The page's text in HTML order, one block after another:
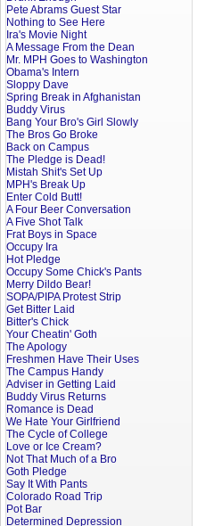
Pete Abrams Guest Star
Nothing to See Here
Ira's Movie Night
A Message From the Dean
Mr. MPH Goes to Washington
Obama's Intern
Sloppy Dave
Spring Break in Afghanistan
Buddy Virus
Bang Your Bro's Girl Slowly
The Bros Go Broke
Back on Campus
The Pledge is Dead!
Mistah Shit's Set Up
MPH's Break Up
Enter Cold Butt!
A Four Beer Conversation
A Five Shot Talk
Frat Boys in Space
Occupy Ira
Hot Pledge
Occupy Some Chick's Pants
Merry Dildo Bear!
SOPA/PIPA Protest Strip
Get Bitter Laid
Bitter's Chick
Your Cheatin' Goth
The Apology
Freshmen Have Their Uses
The Campus Handy
Adviser in Getting Laid
Buddy Virus Returns
Romance is Dead
We Hate Your Girlfriend
The Cycle of College
Love or Ice Cream?
Not That Much of a Bro
Goth Pledge
Say It With Pants
Colorado Road Trip
Pot Bar
Determined Depression